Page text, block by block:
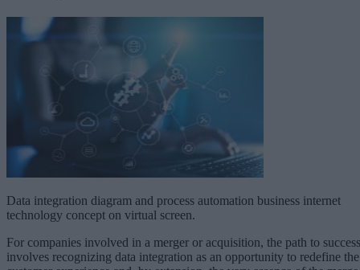
Data integration diagram and process automation business internet
technology concept on virtual screen.
For companies involved in a merger or acquisition, the path to success
involves recognizing data integration as an opportunity to redefine the